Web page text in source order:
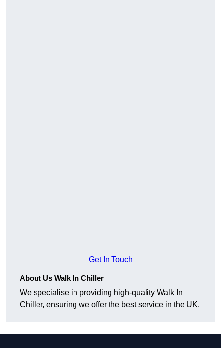
Get In Touch
About Us Walk In Chiller
We specialise in providing high-quality Walk In
Chiller, ensuring we offer the best service in the UK.